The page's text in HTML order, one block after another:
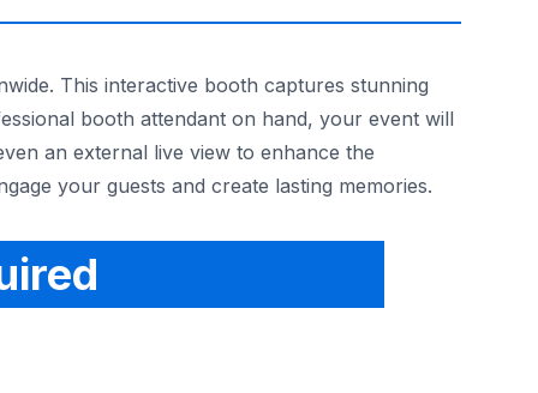
This interactive booth captures stunning
booth attendant on hand, your event will
an external live view to enhance the
your guests and create lasting memories.